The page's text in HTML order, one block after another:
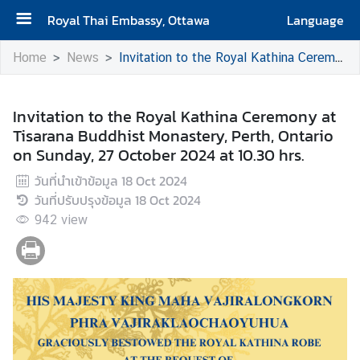
Royal Thai Embassy, Ottawa
Language
H
e
A
b
o
u
t
t
h
e
E
m
b
Home News Invitation to the Royal Kathina Ceremony at Tisarana Buddhist Monastery, Perth, Ontario on Sunday, 27 October 2024 at 10.30 hrs.
Invitation to the Royal Kathina Ceremony at
Tisarana Buddhist Monastery, Perth, Ontario
on Sunday, 27 October 2024 at 10.30 hrs.
วันที่นำเข้าข้อมูล 18 Oct 2024
วันที่ปรับปรุงข้อมูล 18 Oct 2024
942 view